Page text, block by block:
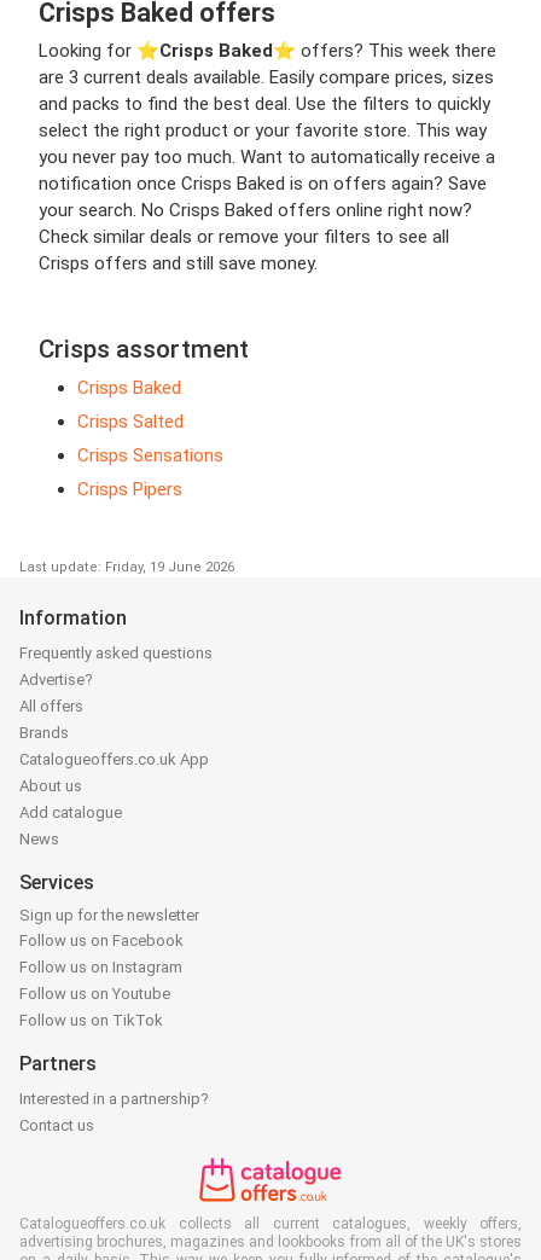
Crisps Baked offers
Looking for ⭐️Crisps Baked⭐️ offers? This week there
are 3 current deals available. Easily compare prices, sizes
and packs to find the best deal. Use the filters to quickly
select the right product or your favorite store. This way
you never pay too much. Want to automatically receive a
notification once Crisps Baked is on offers again? Save
your search. No Crisps Baked offers online right now?
Check similar deals or remove your filters to see all
Crisps offers and still save money.
Crisps assortment
Crisps Baked
Crisps Salted
Crisps Sensations
Crisps Pipers
Last update: Friday, 19 June 2026
Information
Frequently asked questions
Advertise?
All offers
Brands
Catalogueoffers.co.uk App
About us
Add catalogue
News
Services
Sign up for the newsletter
Follow us on Facebook
Follow us on Instagram
Follow us on Youtube
Follow us on TikTok
Partners
Interested in a partnership?
Contact us
Catalogueoffers.co.uk collects all current catalogues, weekly offers,
advertising brochures, magazines and lookbooks from all of the UK's stores